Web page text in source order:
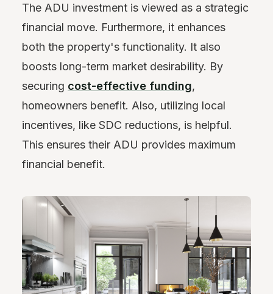
The ADU investment is viewed as a strategic
financial move. Furthermore, it enhances
both the property's functionality. It also
boosts long-term market desirability. By
securing cost-effective funding,
homeowners benefit. Also, utilizing local
incentives, like SDC reductions, is helpful.
This ensures their ADU provides maximum
financial benefit.